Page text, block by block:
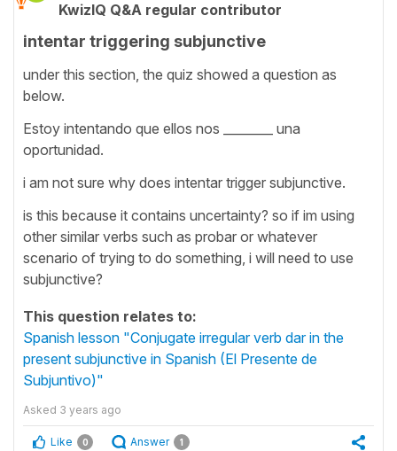
KwizIQ Q&A regular contributor
intentar triggering subjunctive
under this section, the quiz showed a question as
below.
Estoy intentando que ellos nos ________ una
oportunidad.
i am not sure why does intentar trigger subjunctive.
is this because it contains uncertainty? so if im using
other similar verbs such as probar or whatever
scenario of trying to do something, i will need to use
subjunctive?
This question relates to:
Spanish lesson "Conjugate irregular verb dar in the
present subjunctive in Spanish (El Presente de
Subjuntivo)"
Asked 3 years ago
Like 0 Answer 1